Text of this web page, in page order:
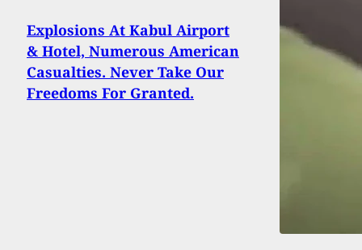
Explosions At Kabul Airport
& Hotel, Numerous American
Casualties. Never Take Our
Freedoms For Granted.